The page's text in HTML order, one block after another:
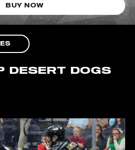
BUY NOW
DESERT DOGS